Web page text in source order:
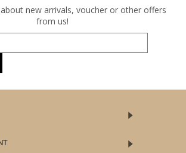
new arrivals, voucher or other offers
from us!